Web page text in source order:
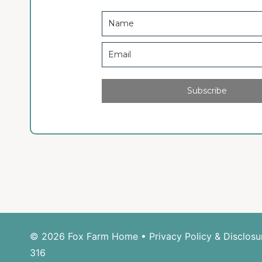
Subscribe
© 2026 Fox Farm Home • Privacy Policy &
316